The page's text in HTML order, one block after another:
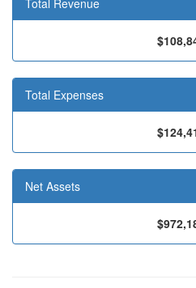
Total Revenue
Total Expenses
Net Assets